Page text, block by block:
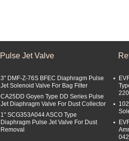
Pulse Jet Valve
3'' DMF-Z-76S BFEC Diaphragm Pulse
Jet Solenoid Valve For Bag Filter
CA25DD Goyen Type DD Series Pulse
Jet Diaphragm Valve For Dust Collector
1'' SCG353A044 ASCO Type
Diaphragm Pulse Jet Valve For Dust
Removal